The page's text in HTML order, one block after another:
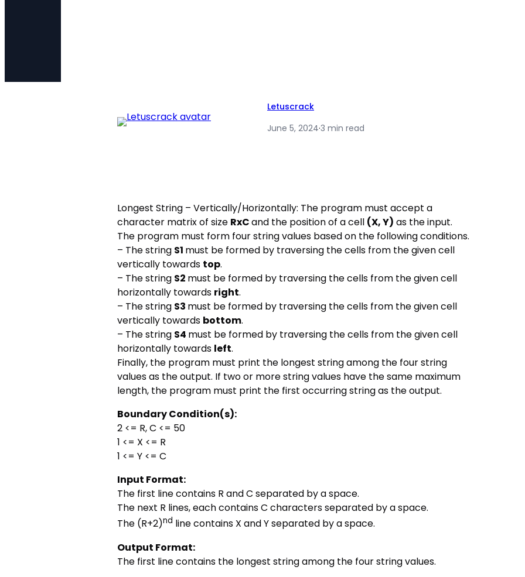
Letuscrack
June 5, 2024·3 min read
Longest String – Vertically/Horizontally: The program must accept a
character matrix of size RxCand the position of a cell (X, Y) as the input.
The program must form four string values based on the following conditions.
– The string S1 must be formed by traversing the cells from the given cell
vertically towards top.
– The string S2 must be formed by traversing the cells from the given cell
horizontally towards right.
– The string S3 must be formed by traversing the cells from the given cell
vertically towards bottom.
– The string S4 must be formed by traversing the cells from the given cell
horizontally towards left.
Finally, the program must print the longest string among the four string
values as the output. If two or more string values have the same maximum
length, the program must print the first occurring string as the output.
Boundary Condition(s):
2 <= R, C <= 50
1 <= X <= R
1 <= Y <= C
Input Format:
The first line contains R and C separated by a space.
The next R lines, each contains C characters separated by a space.
The (R+2)nd line contains X and Y separated by a space.
Output Format:
The first line contains the longest string among the four string values.